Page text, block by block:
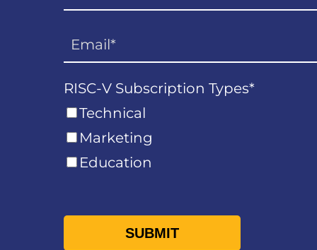
RISC-V Subscription Types*
Technical
Marketing
Education